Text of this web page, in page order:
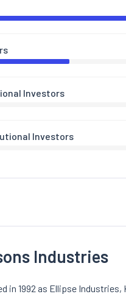
Investors
Investors
Industries
in 1992 as Ellipse